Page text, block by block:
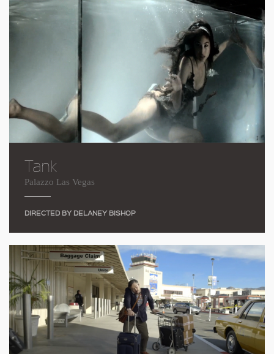
Tank
Palazzo Las Vegas
DIRECTED BY DELANEY BISHOP